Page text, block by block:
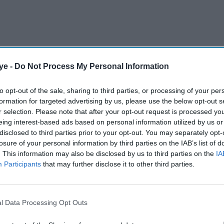
- Do Not Process My Personal Information
opt-out of the sale, sharing to third parties, or processing of your
for targeted advertising by us, please use the below opt-out
selection. Please note that after your opt-out request is processed
interest-based ads based on personal information utilized by us
to third parties prior to your opt-out. You may separately
of your personal information by third parties on the IAB’s list of
This information may also be disclosed by us to third parties on the
Participants that may further disclose it to other third parties.
Data Processing Opt Outs
from Nepal, India, the Philippines and
in construction and its key tourism sector
AI Powered
UAE limits state funding
study over Islamist
radicalisation concerns